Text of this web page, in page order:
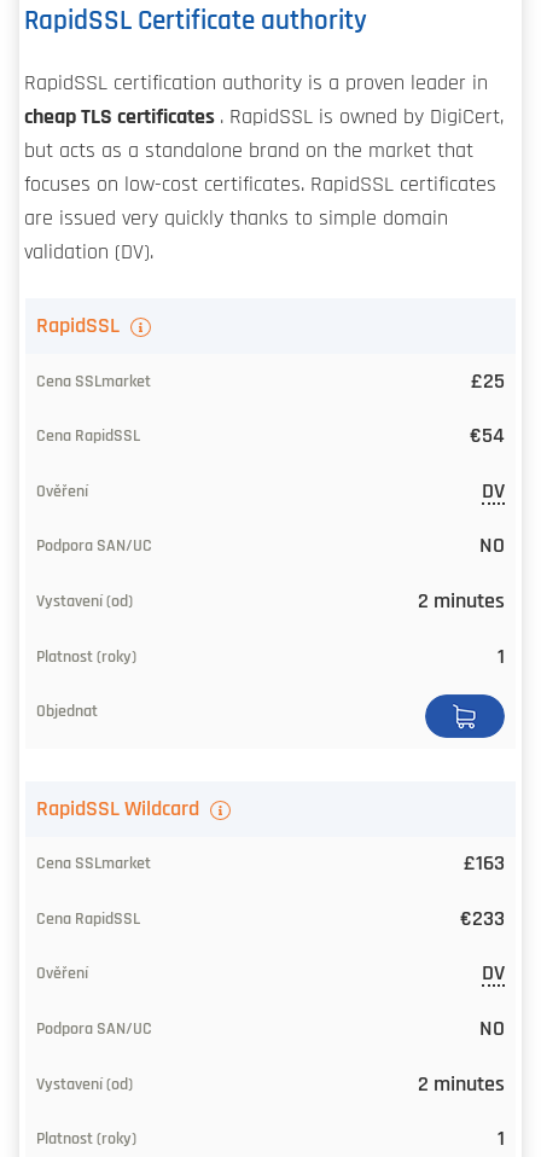
RapidSSL Certificate authority
RapidSSL certification authority is a proven leader in
cheap TLS certificates . RapidSSL is owned by DigiCert,
but acts as a standalone brand on the market that
focuses on low-cost certificates. RapidSSL certificates
are issued very quickly thanks to simple domain
validation (DV).
TLS
price
Level
trust
SAN/UC
Time
Validity
Buy
RapidSSL
£25
€54
DV
NO
2 minutes
1
RapidSSL Wildcard
£163
€233
DV
NO
2 minutes
1